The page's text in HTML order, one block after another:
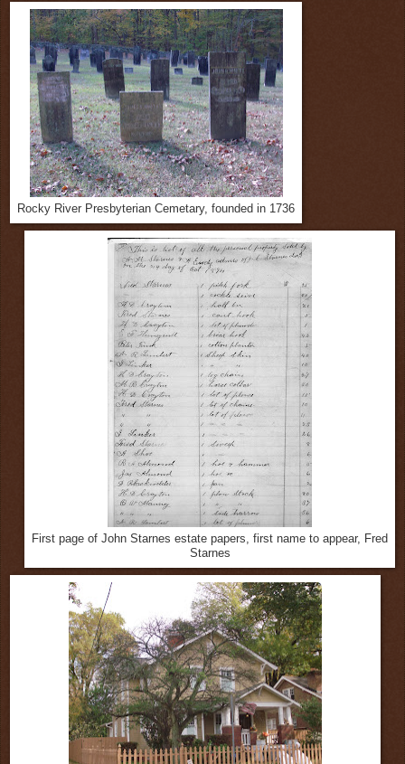
Rocky River Presbyterian Cemetary, founded in 1736
First page of John Starnes estate papers, first name to appear, Fred
Starnes